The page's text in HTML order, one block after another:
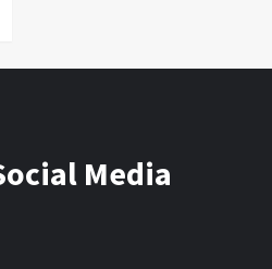
Media